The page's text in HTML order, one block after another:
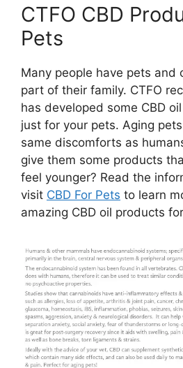
CTFO CBD
Pets
Many people have pets and
part of their family. CTFO
has developed some CBD
just for your pets. Aging
same discomforts as
give them some products
feel younger? Read the
visit CBD For Pets to learn
amazing CBD oil products